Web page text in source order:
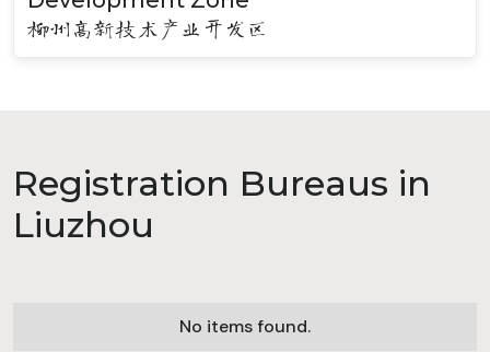
柳州高新技术产业开发区
Registration Bureaus in
Liuzhou
No items found.